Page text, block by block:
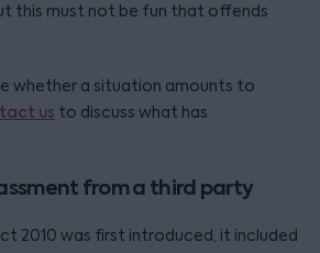
this must not be fun that offends
whether a situation amounts to
us to discuss what has
from a third party
2010 was first introduced, it included